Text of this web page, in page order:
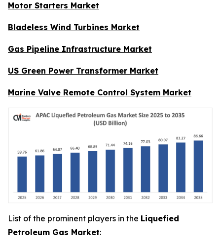
Motor Starters Market
Bladeless Wind Turbines Market
Gas Pipeline Infrastructure Market
US Green Power Transformer Market
Marine Valve Remote Control System Market
List of the prominent players in the Liquefied
Petroleum Gas Market: